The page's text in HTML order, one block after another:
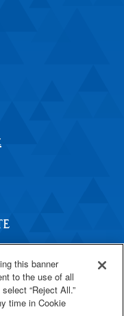
this banner
to the use of all
“Reject All.”
time in Cookie